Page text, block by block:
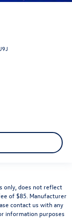
only, does not reflect
of $85. Manufacturer
contact us with any
information purposes